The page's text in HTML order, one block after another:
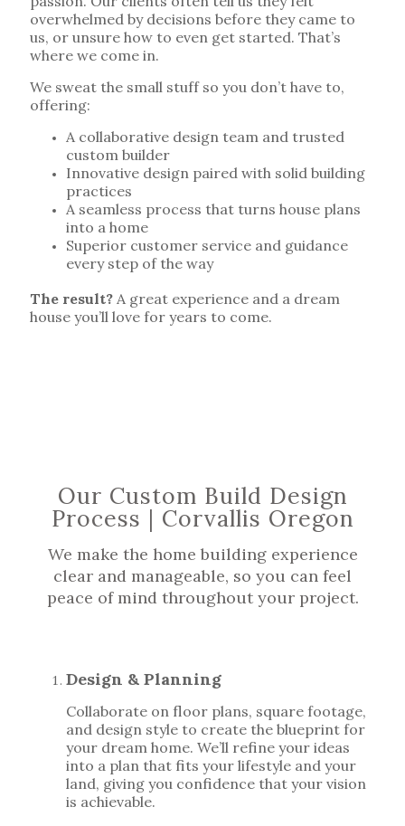
overwhelmed by decisions before they came to
us, or unsure how to even get started. That’s
where we come in.
We sweat the small stuff so you don’t have to,
offering:
A collaborative design team and trusted
custom builder
Innovative design paired with solid building
practices
A seamless process that turns house plans
into a home
Superior customer service and guidance
every step of the way
The result? A great experience and a dream
house you’ll love for years to come.
Our Custom Build Design
Process | Corvallis Oregon
We make the home building experience
clear and manageable, so you can feel
peace of mind throughout your project.
Design & Planning
Collaborate on floor plans, square footage,
and design style to create the blueprint for
your dream home. We’ll refine your ideas
into a plan that fits your lifestyle and your
land, giving you confidence that your vision
is achievable.